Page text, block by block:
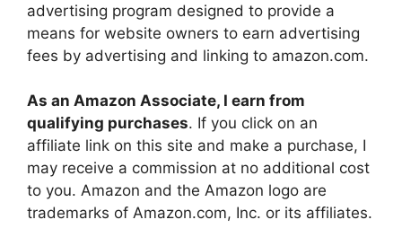
advertising program designed to provide a
means for website owners to earn advertising
fees by advertising and linking to amazon.com.
As an Amazon Associate, I earn from
qualifying purchases. If you click on an
affiliate link on this site and make a purchase, I
may receive a commission at no additional cost
to you. Amazon and the Amazon logo are
trademarks of Amazon.com, Inc. or its affiliates.